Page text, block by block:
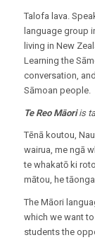
Talofa lava.
language group
living in New
Learning the
conversation,
Sāmoan people.
Te Reo Māori is
Tēnā koutou,
wairua, me ngā
te whakatō ki
mātou, he
The Māori
which we want
students the